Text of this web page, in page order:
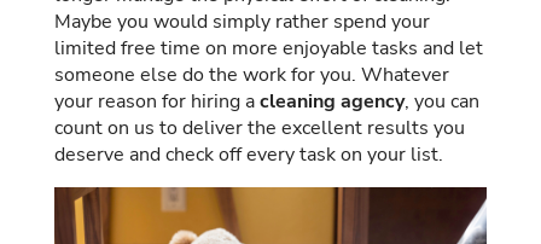
Maybe you would simply rather spend your
limited free time on more enjoyable tasks and let
someone else do the work for you. Whatever
your reason for hiring acleaning agency, you can
count on us to deliver the excellent results you
deserve and check off every task on your list.